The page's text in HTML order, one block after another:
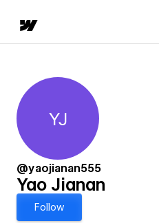
Yao Jianan
YJ
@yaojianan555
Yao Jianan
Follow